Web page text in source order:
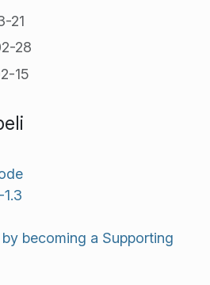
21
28
15
becoming a Supporting